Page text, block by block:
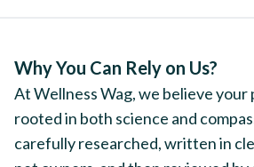
Why You Can Rely on Us?
At Wellness Wag, we believe your
rooted in both science and
carefully researched, written in